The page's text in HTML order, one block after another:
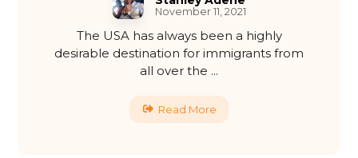
November 11, 2021
The USA has always been a highly
desirable destination for immigrants from
all over the ...
Read More